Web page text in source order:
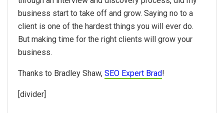
business start to take off and grow. Saying no to a
client is one of the hardest things you will ever do.
But making time for the right clients will grow your
business.
Thanks to Bradley Shaw, SEO Expert Brad!
[divider]